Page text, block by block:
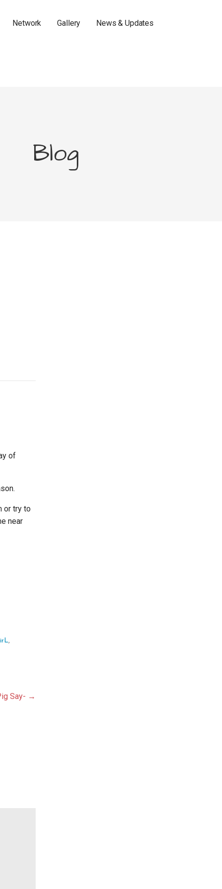
Network Gallery News & Updates
Blog
of
or try to
near
,
Say- →